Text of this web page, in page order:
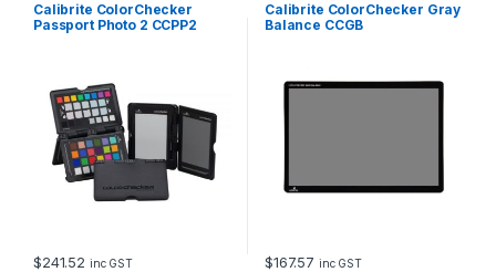
Calibrite ColorChecker
Passport Photo 2 CCPP2
$241.52 inc GST
Calibrite ColorChecker Gray
Balance CCGB
$167.57 inc GST